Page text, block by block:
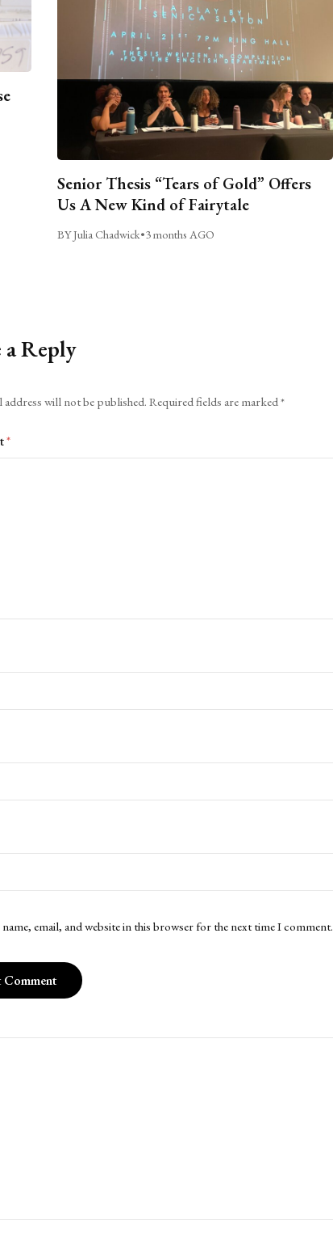
Senior Thesis “Tears of Gold” Offers
Us A New Kind of Fairytale
BY Julia Chadwick•3 months AGO
a Reply
address will not be published. Required fields are marked*
*
name, email, and website in this browser for the next time I comment.